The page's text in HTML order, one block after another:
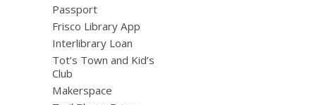
Passport
Frisco Library App
Interlibrary Loan
Tot’s Town and Kid’s
Club
Makerspace